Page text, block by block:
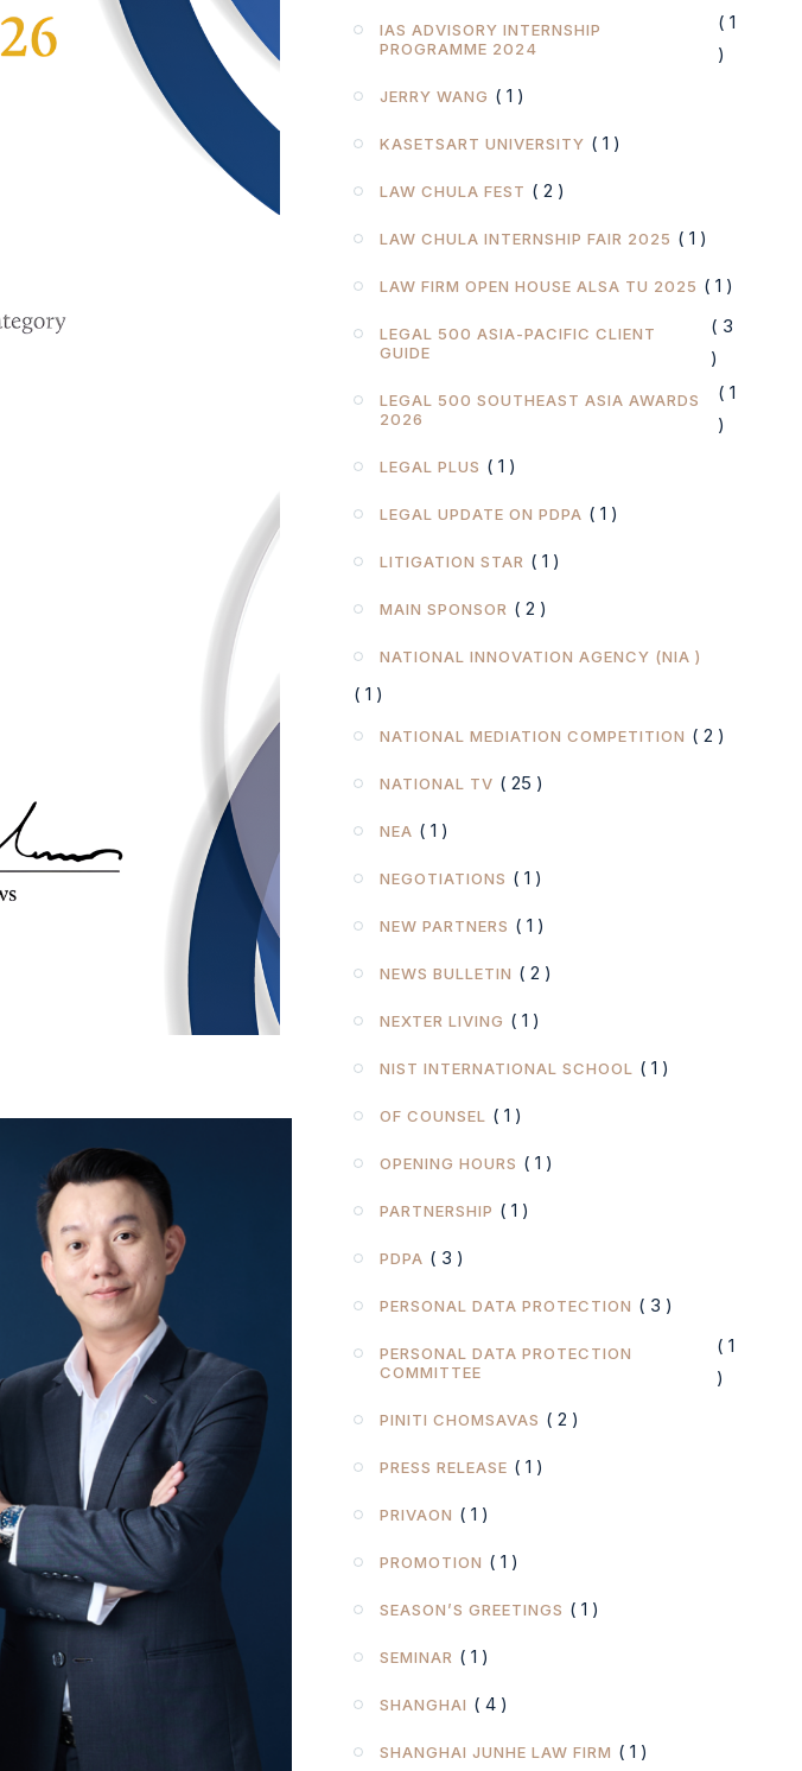
IAS ADVISORY INTERNSHIP
PROGRAMME 2024
( 1
)
JERRY WANG ( 1 )
KASETSART UNIVERSITY ( 1 )
LAW CHULA FEST ( 2 )
LAW CHULA INTERNSHIP FAIR 2025 ( 1 )
LAW FIRM OPEN HOUSE ALSA TU 2025 ( 1 )
LEGAL 500 ASIA-PACIFIC CLIENT
GUIDE
( 3
)
LEGAL 500 SOUTHEAST ASIA AWARDS
2026
( 1
)
LEGAL PLUS ( 1 )
LEGAL UPDATE ON PDPA ( 1 )
LITIGATION STAR ( 1 )
MAIN SPONSOR ( 2 )
NATIONAL INNOVATION AGENCY (NIA )
( 1 )
NATIONAL MEDIATION COMPETITION ( 2 )
NATIONAL TV ( 25 )
NEA ( 1 )
NEGOTIATIONS ( 1 )
NEW PARTNERS ( 1 )
NEWS BULLETIN ( 2 )
NEXTER LIVING ( 1 )
NIST INTERNATIONAL SCHOOL ( 1 )
OF COUNSEL ( 1 )
OPENING HOURS ( 1 )
PARTNERSHIP ( 1 )
PDPA ( 3 )
PERSONAL DATA PROTECTION ( 3 )
PERSONAL DATA PROTECTION
COMMITTEE
( 1
)
PINITI CHOMSAVAS ( 2 )
PRESS RELEASE ( 1 )
PRIVAON ( 1 )
PROMOTION ( 1 )
SEASON’S GREETINGS ( 1 )
SEMINAR ( 1 )
SHANGHAI ( 4 )
SHANGHAI JUNHE LAW FIRM ( 1 )